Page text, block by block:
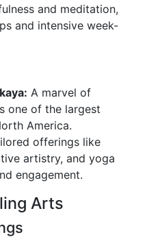
and meditation,
and intensive week-
A marvel of
one of the largest
America.
offerings like
artistry, and yoga
engagement.
Arts